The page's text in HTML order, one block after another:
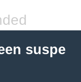
suspe